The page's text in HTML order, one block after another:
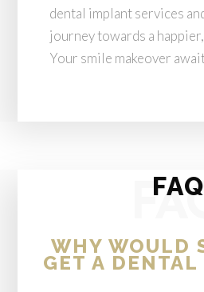
dental implant services
journey towards a
Your smile makeover
FAQ
FAQ
WHY WOULD
GET A